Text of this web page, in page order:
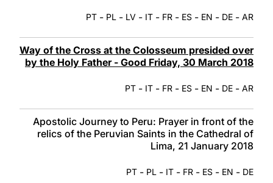
AR
-
DE
-
EN
-
ES
-
FR
-
IT
-
LV
-
PL
-
PT
Way of the Cross at the Colosseum presided over
by the Holy Father - Good Friday, 30 March 2018
AR
-
DE
-
EN
-
ES
-
FR
-
IT
-
PT
Apostolic Journey to Peru: Prayer in front of the
relics of the Peruvian Saints in the Cathedral of
Lima, 21 January 2018
DE
-
EN
-
ES
-
FR
-
IT
-
PL
-
PT